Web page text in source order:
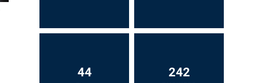
44 242